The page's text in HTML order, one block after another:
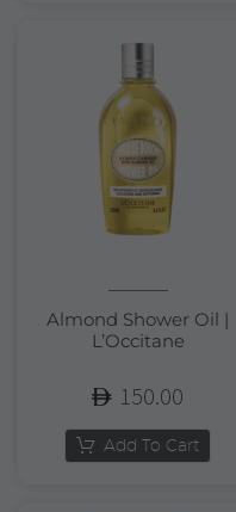
Almond Shower Oil |
L’Occitane
150.00
Add To Cart